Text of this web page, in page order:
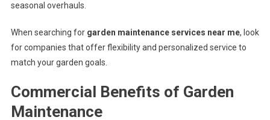
seasonal overhauls.
When searching for garden maintenance services near me, look
for companies that offer flexibility and personalized service to
match your garden goals.
Commercial Benefits of Garden
Maintenance